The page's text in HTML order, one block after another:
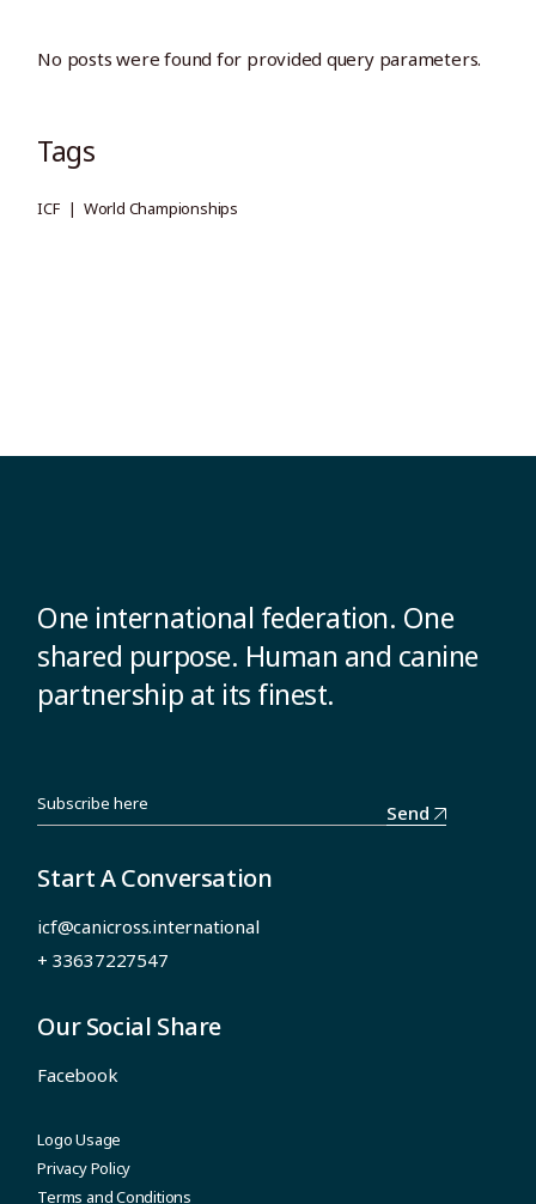
No posts were found for provided query parameters.
Tags
ICF World Championships
One international federation. One
shared purpose. Human and canine
partnership at its finest.
Send
Start A Conversation
icf@canicross.international
+ 33637227547
Our Social Share
Facebook
Logo Usage
Privacy Policy
Terms and Conditions